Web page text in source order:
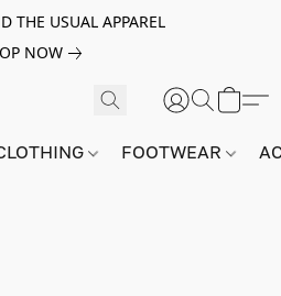
THE USUAL APPAREL
NOW
FOOTWEAR